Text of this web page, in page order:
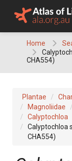
Home
CHA554)
Plantae
Magnoliidae
Calyptochloa
Calyptochloa
CHA554)